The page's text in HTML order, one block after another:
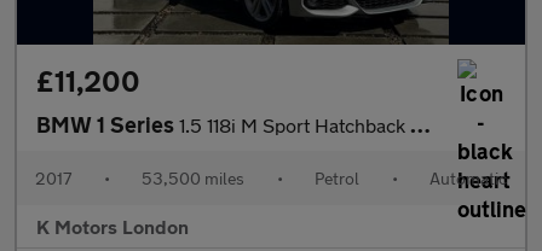
£11,200
BMW 1 Series 1.5 118i M Sport Hatchback 3dr Petrol Auto Euro 6 (s/s) (136 ps)
2017 • 53,500 miles • Petrol • Automatic
K Motors London